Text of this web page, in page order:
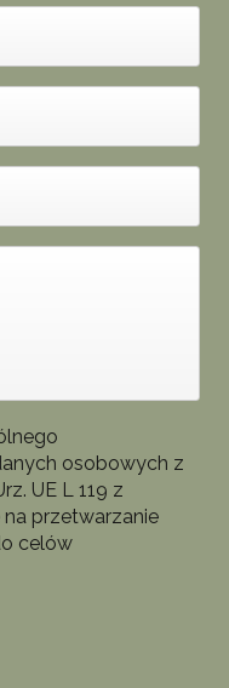
osobowych z
UE L 119 z
przetwarzanie
celów